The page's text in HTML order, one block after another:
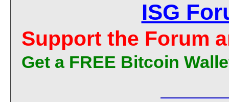
ISG
Support the Forum
Get a FREE Bitcoin